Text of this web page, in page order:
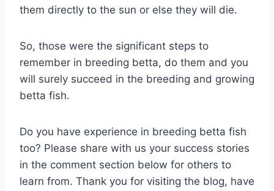
them directly to the sun or else they will die.
So, those were the significant steps to
remember in breeding betta, do them and you
will surely succeed in the breeding and growing
betta fish.
Do you have experience in breeding betta fish
too? Please share with us your success stories
in the comment section below for others to
learn from. Thank you for visiting the blog, have